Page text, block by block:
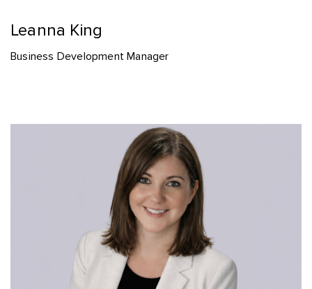
Leanna King
Business Development Manager